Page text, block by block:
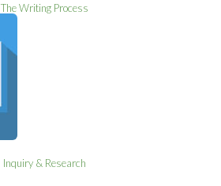
The Writing Process
Inquiry & Research